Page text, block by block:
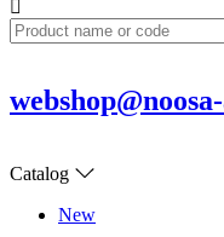
Catalog
New